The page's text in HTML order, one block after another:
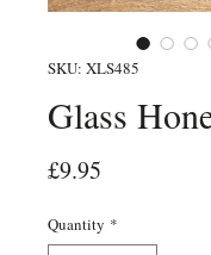
SKU: XLS485
Glass
£9.95
Quantity *